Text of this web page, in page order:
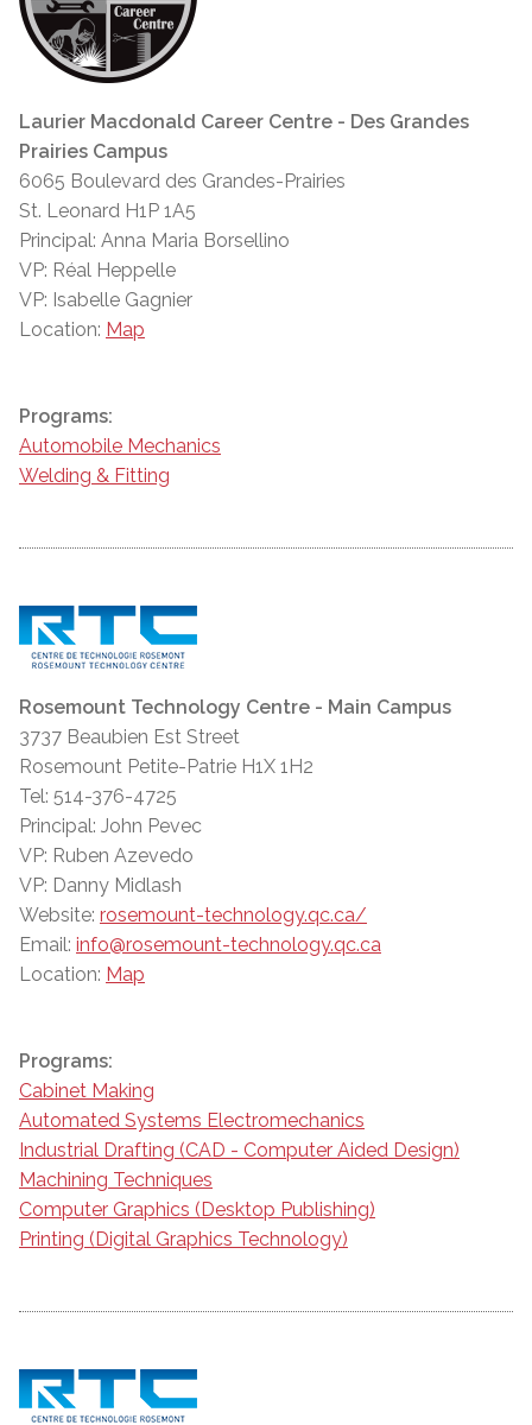
Laurier Macdonald Career Centre - Des Grandes
Prairies Campus
6065 Boulevard des Grandes-Prairies
St. Leonard H1P 1A5
Principal: Anna Maria Borsellino
VP: Réal Heppelle
VP: Isabelle Gagnier
Location: Map
Programs:
Automobile Mechanics
Welding & Fitting
Rosemount Technology Centre - Main Campus
3737 Beaubien Est Street
Rosemount Petite-Patrie H1X 1H2
Tel: 514-376-4725
Principal: John Pevec
VP: Ruben Azevedo
VP: Danny Midlash
Website: rosemount-technology.qc.ca/
Email: info@rosemount-technology.qc.ca
Location: Map
Programs:
Cabinet Making
Automated Systems Electromechanics
Industrial Drafting (CAD - Computer Aided Design)
Machining Techniques
Computer Graphics (Desktop Publishing)
Printing (Digital Graphics Technology)